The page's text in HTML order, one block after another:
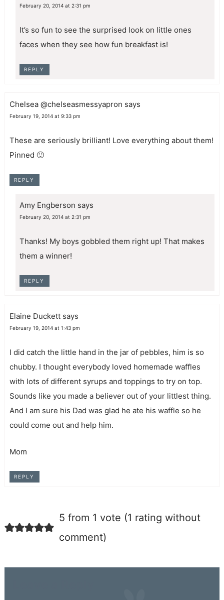
February 20, 2014 at 2:31 pm
It’s so fun to see the surprised look on little ones
faces when they see how fun breakfast is!
REPLY
Chelsea @chelseasmessyapron says
February 19, 2014 at 9:33 pm
These are seriously brilliant! Love everything about them!
Pinned 🙂
REPLY
Amy Engberson says
February 20, 2014 at 2:31 pm
Thanks! My boys gobbled them right up! That makes
them a winner!
REPLY
Elaine Duckett says
February 19, 2014 at 1:43 pm
I did catch the little hand in the jar of pebbles, him is so
chubby. I thought everybody loved homemade waffles
with lots of different syrups and toppings to try on top.
Sounds like you made a believer out of your littlest thing.
And I am sure his Dad was glad he ate his waffle so he
could come out and help him.
Mom
REPLY
5 from 1 vote (1 rating without
comment)